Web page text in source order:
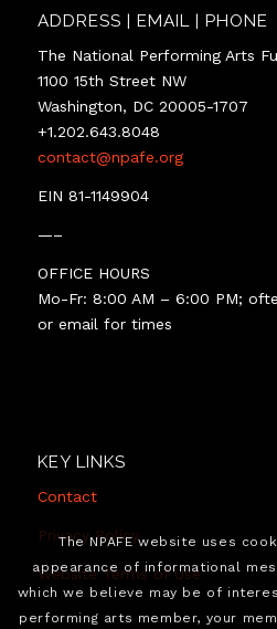
ADDRESS | EMAIL | PHONE
The National Performing Arts
1100 15th Street NW
Washington, DC 20005-1707
+1.202.643.8048
contact@npafe.org
EIN 81-1149904
—–
OFFICE HOURS
Mo-Fr: 8:00 AM – 6:00 PM;
or email for times
KEY LINKS
Contact
Privacy Policy
Website Terms of Use
The NPAFE website uses
appearance of informational
which we believe may be of
performing arts member, your